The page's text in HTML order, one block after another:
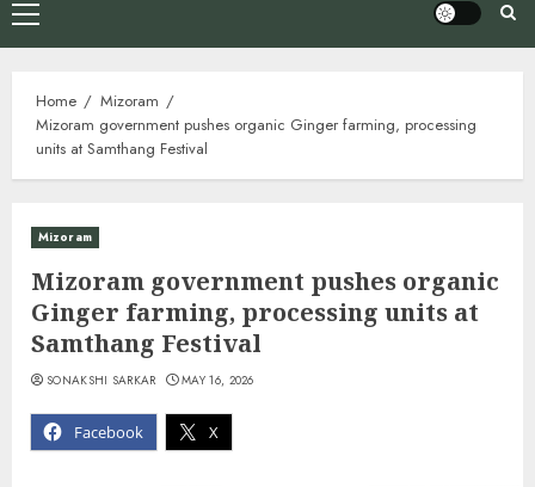
Primary
Menu
Home
Mizoram
Mizoram government pushes organic Ginger farming, processing
units at Samthang Festival
Mizoram
Mizoram government pushes organic
Ginger farming, processing units at
Samthang Festival
Facebook X
SONAKSHI SARKAR MAY 16, 2026